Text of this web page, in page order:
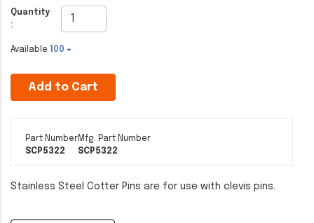
Quantity
:
Available 100 +
Add to Cart
Part Number
SCP5322
Mfg. Part Number
SCP5322
Stainless Steel Cotter Pins are for use with clevis pins.